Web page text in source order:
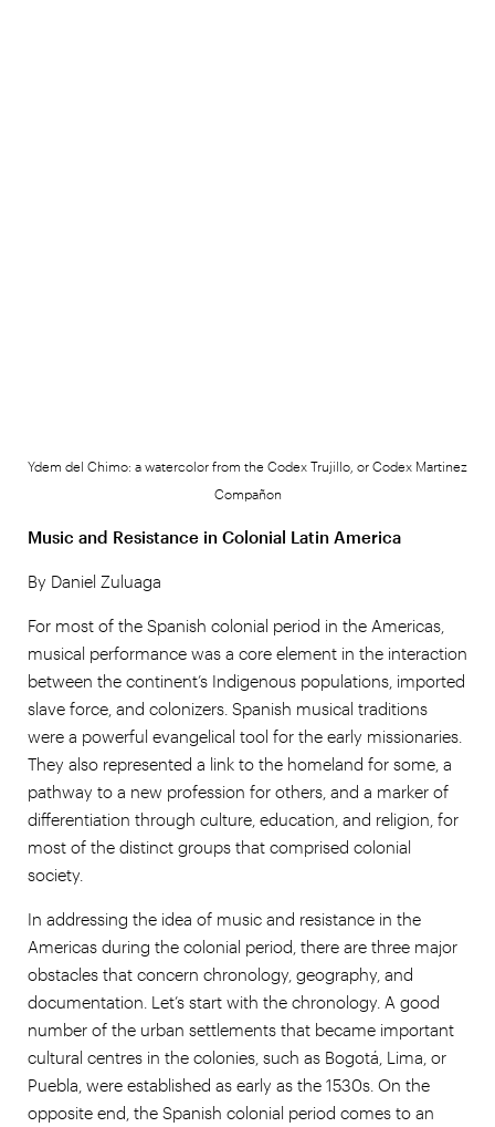
Ydem del Chimo: a watercolor from the Codex Trujillo, or Codex Martinez
Compañon
Music and Resistance in Colonial Latin America
By Daniel Zuluaga
For most of the Spanish colonial period in the Americas,
musical performance was a core element in the interaction
between the continent’s Indigenous populations, imported
slave force, and colonizers. Spanish musical traditions
were a powerful evangelical tool for the early missionaries.
They also represented a link to the homeland for some, a
pathway to a new profession for others, and a marker of
differentiation through culture, education, and religion, for
most of the distinct groups that comprised colonial
society.
In addressing the idea of music and resistance in the
Americas during the colonial period, there are three major
obstacles that concern chronology, geography, and
documentation. Let’s start with the chronology. A good
number of the urban settlements that became important
cultural centres in the colonies, such as Bogotá, Lima, or
Puebla, were established as early as the 1530s. On the
opposite end, the Spanish colonial period comes to an